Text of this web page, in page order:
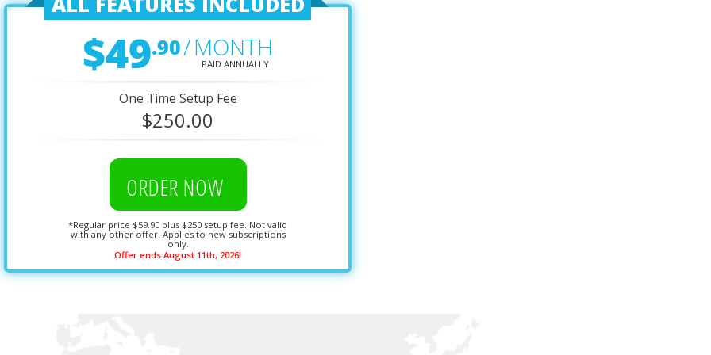
$49.90/MONTH
PAID ANNUALLY
One Time Setup Fee
$250.00
ORDER NOW
*Regular price $59.90 plus $250 setup fee. Not valid
with any other offer. Applies to new subscriptions
only.
Offer ends August 11th, 2026!